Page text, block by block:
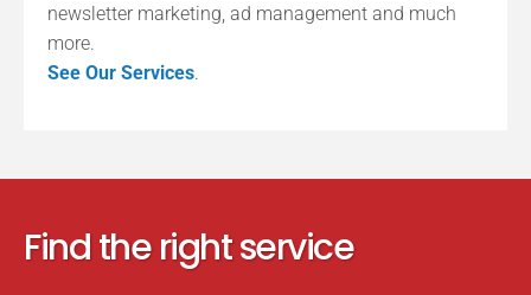
newsletter marketing, ad management and much
more.
See Our Services.
Find the right service